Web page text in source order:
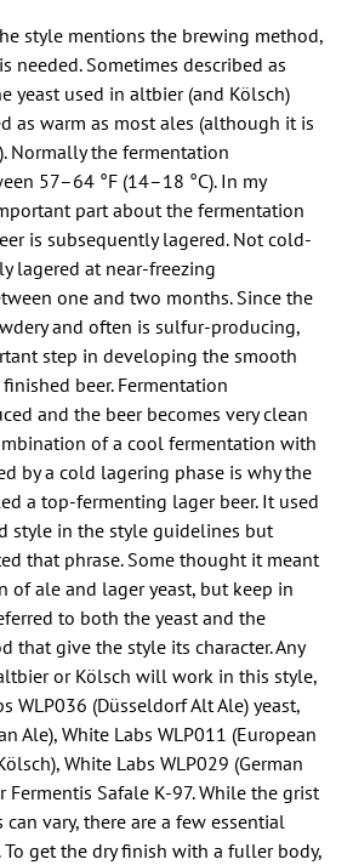
style mentions the brewing method,
needed. Sometimes described as
yeast used in altbier (and Kölsch)
as warm as most ales (although it is
Normally the fermentation
57–64 °F (14–18 °C). In my
part about the fermentation
is subsequently lagered. Not cold-
lagered at near-freezing
one and two months. Since the
and often is sulfur-producing,
step in developing the smooth
beer. Fermentation
and the beer becomes very clean
of a cool fermentation with
by a cold lagering phase is why the
a top-fermenting lager beer. It used
style in the style guidelines but
that phrase. Some thought it meant
of ale and lager yeast, but keep in
to both the yeast and the
that give the style its character. Any
or Kölsch will work in this style,
WLP036 (Düsseldorf Alt Ale) yeast,
Ale), White Labs WLP011 (European
White Labs WLP029 (German
Fermentis Safale K-97. While the grist
vary, there are a few essential
To get the dry finish with a fuller body,